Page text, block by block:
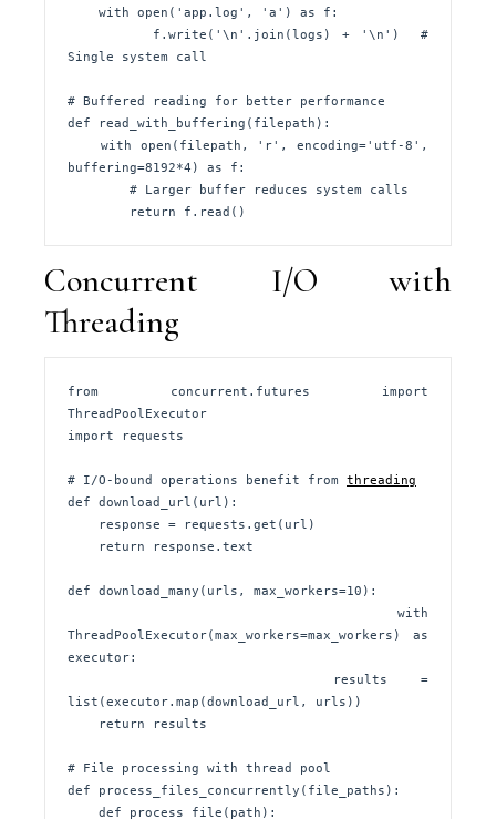
Single system call
# Buffered reading for better performance
def read_with_buffering(filepath):
    with open(filepath, 'r', encoding='utf-8',
buffering=8192*4) as f:
        return f.read()
Concurrent I/O with
Threading
from concurrent.futures import
ThreadPoolExecutor
import requests
# I/O-bound operations benefit from threading
def download_url(url):
def download_many(urls, max_workers=10):
ThreadPoolExecutor(max_workers=max_workers) as
executor:
list(executor.map(download_url, urls))
# File processing with thread pool
def process_files_concurrently(file_paths):